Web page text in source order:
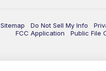
Sitemap Do Not Sell My Info
FCC Application
Public File